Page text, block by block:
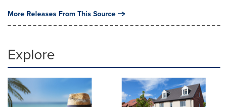
More Releases From This Source
Explore